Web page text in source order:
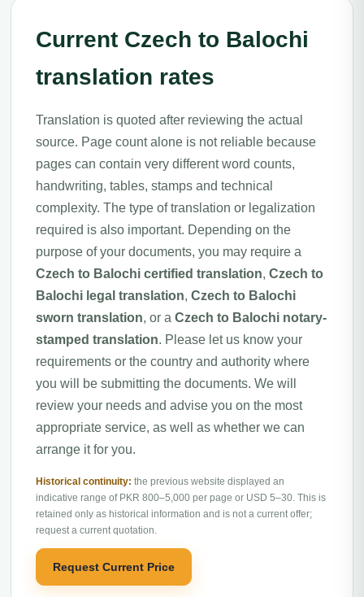
Current Czech to Balochi
translation rates
Translation is quoted after reviewing the actual
source. Page count alone is not reliable because
pages can contain very different word counts,
handwriting, tables, stamps and technical
complexity. The type of translation or legalization
required is also important. Depending on the
purpose of your documents, you may require a
Czech to Balochi certified translation, Czech to
Balochi legal translation, Czech to Balochi
sworn translation, or a Czech to Balochi notary-
stamped translation. Please let us know your
requirements or the country and authority where
you will be submitting the documents. We will
review your needs and advise you on the most
appropriate service, as well as whether we can
arrange it for you.
Historical continuity: the previous website displayed an
indicative range of PKR 800–5,000 per page or USD 5–30. This is
retained only as historical information and is not a current offer;
request a current quotation.
Request Current Price